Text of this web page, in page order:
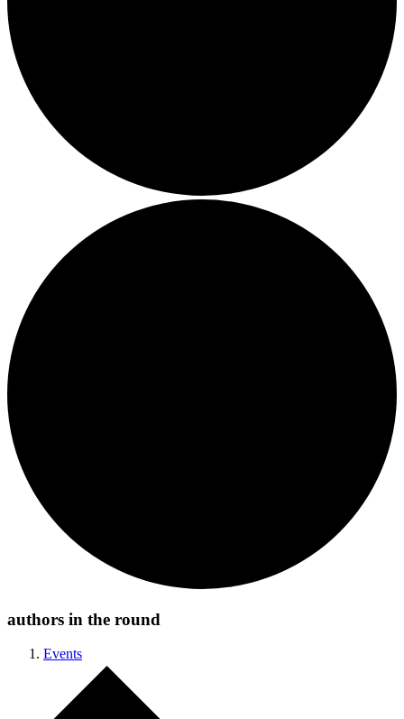
authors in the round
Events